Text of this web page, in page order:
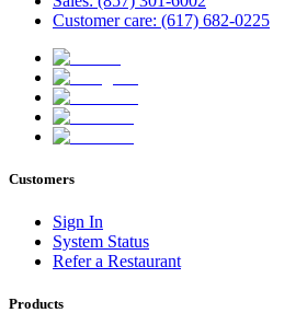
Customer care: (617) 682-0225
Customers
Sign In
System Status
Refer a Restaurant
Products